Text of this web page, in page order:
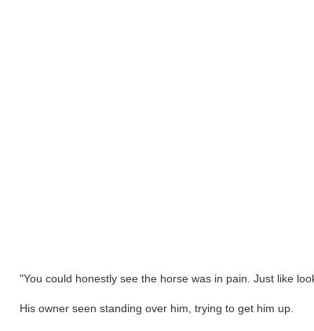
"You could honestly see the horse was in pain. Just like
His owner seen standing over him, trying to get him up.